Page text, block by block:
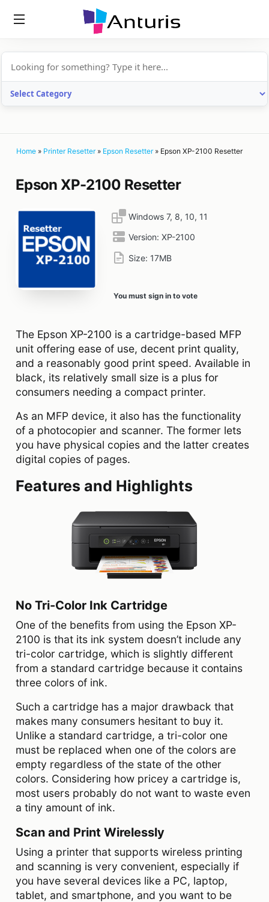
Home » Printer Resetter» Epson Resetter» Epson XP-2100 Resetter
Epson XP-2100 Resetter
Windows 7, 8, 10, 11
Version: XP-2100
Size: 17MB
You must sign in to vote
The Epson XP-2100 is a cartridge-based MFP
unit offering ease of use, decent print quality,
and a reasonably good print speed. Available in
black, its relatively small size is a plus for
consumers needing a compact printer.
As an MFP device, it also has the functionality
of a photocopier and scanner. The former lets
you have physical copies and the latter creates
digital copies of pages.
Features and Highlights
No Tri-Color Ink Cartridge
One of the benefits from using the Epson XP-
2100 is that its ink system doesn’t include any
tri-color cartridge, which is slightly different
from a standard cartridge because it contains
three colors of ink.
Such a cartridge has a major drawback that
makes many consumers hesitant to buy it.
Unlike a standard cartridge, a tri-color one
must be replaced when one of the colors are
empty regardless of the state of the other
colors. Considering how pricey a cartridge is,
most users probably do not want to waste even
a tiny amount of ink.
Scan and Print Wirelessly
Using a printer that supports wireless printing
and scanning is very convenient, especially if
you have several devices like a PC, laptop,
tablet, and smartphone, and you want to be